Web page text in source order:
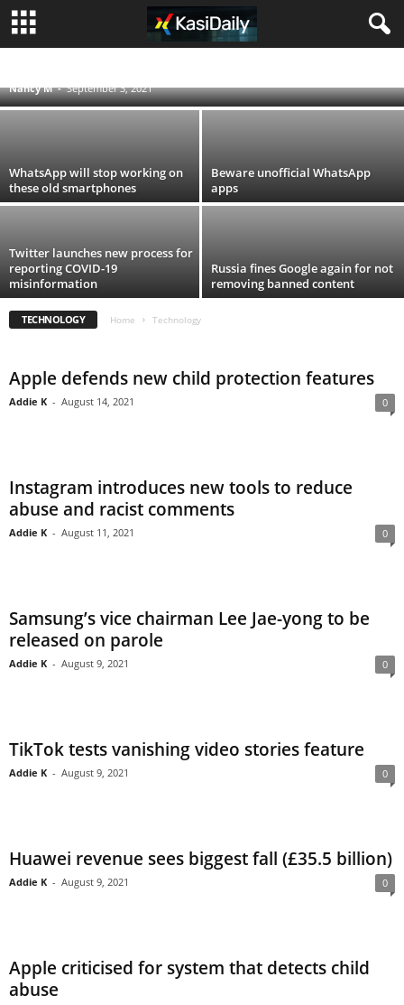
TRAVEL
TV WORLD
Vodacom and MTN block smartphones
Nancy M - September 3, 2021
WhatsApp will stop working on
these old smartphones
Beware unofficial WhatsApp
apps
Twitter launches new process for
reporting COVID-19
misinformation
Russia fines Google again for not
removing banned content
TECHNOLOGY Home Technology
Apple defends new child protection features
Addie K - August 14, 2021 0
Instagram introduces new tools to reduce
abuse and racist comments
Addie K - August 11, 2021 0
Samsung’s vice chairman Lee Jae-yong to be
released on parole
Addie K - August 9, 2021 0
TikTok tests vanishing video stories feature
Addie K - August 9, 2021 0
Huawei revenue sees biggest fall (£35.5 billion)
Addie K - August 9, 2021 0
Apple criticised for system that detects child
abuse